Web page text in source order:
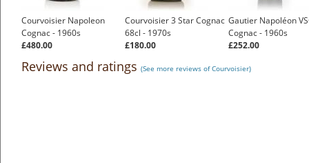
Courvoisier Napoleon
Cognac - 1960s
£480.00
Courvoisier 3 Star Cognac
68cl - 1970s
£180.00
Gautier Napoléon
Cognac - 1960s
£252.00
Reviews and ratings (See more reviews of Courvoisier)